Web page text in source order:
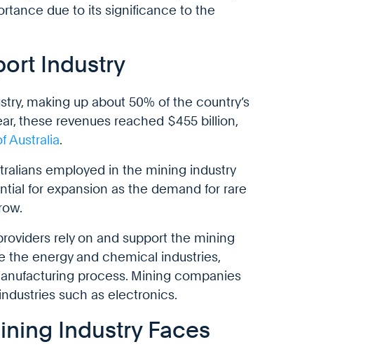
due to its significance to the
Industry
making up about 50% of the country’s
these revenues reached $455 billion,
Australia.
employed in the mining industry
for expansion as the demand for rare
rely on and support the mining
the energy and chemical industries,
process. Mining companies
such as electronics.
Industry Faces